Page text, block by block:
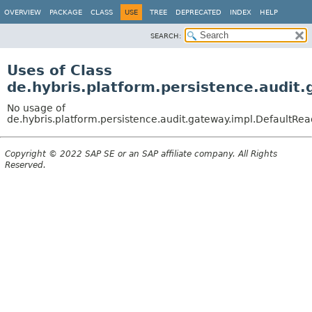
OVERVIEW PACKAGE CLASS USE TREE DEPRECATED INDEX HELP
SEARCH:
Uses of Class
No usage of
Copyright © 2022 SAP SE or an SAP affiliate company. All Rights
Reserved.